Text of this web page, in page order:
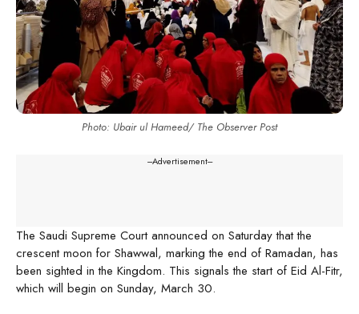
Photo: Ubair ul Hameed/ The Observer Post
---Advertisement---
The Saudi Supreme Court announced on Saturday that the
crescent moon for Shawwal, marking the end of Ramadan, has
been sighted in the Kingdom. This signals the start of Eid Al-Fitr,
which will begin on Sunday, March 30.